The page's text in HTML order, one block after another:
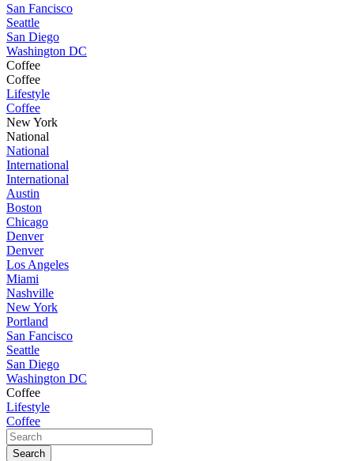
San Fancisco
Seattle
San Diego
Washington DC
Coffee
Coffee
Lifestyle
Coffee
New York
National
National
International
International
Austin
Boston
Chicago
Denver
Denver
Los Angeles
Miami
Nashville
New York
Portland
San Fancisco
Seattle
San Diego
Washington DC
Coffee
Lifestyle
Coffee